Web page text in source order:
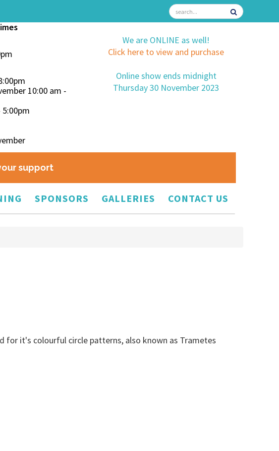
10:00 am -
We are ONLINE as well!
Click here to view and purchase
Online show ends midnight
Thursday 30 November 2023
support
SPONSORS GALLERIES CONTACT US
for it's colourful circle patterns, also known as Trametes